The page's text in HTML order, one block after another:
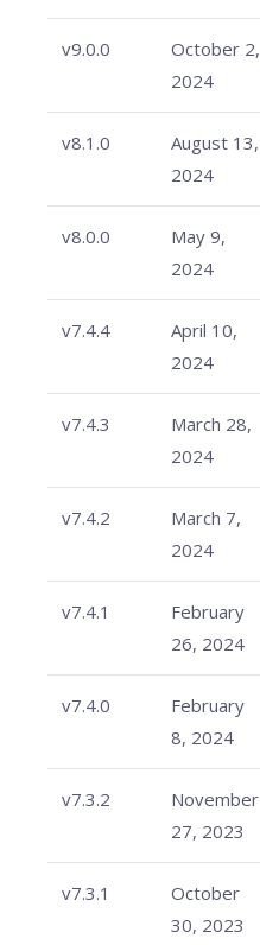
v9.0.0
October 2,
2024
v8.1.0
August 13,
2024
v8.0.0
May 9,
2024
v7.4.4
April 10,
2024
v7.4.3
March 28,
2024
v7.4.2
March 7,
2024
v7.4.1
February
26, 2024
v7.4.0
February
8, 2024
v7.3.2
November
27, 2023
v7.3.1
October
30, 2023